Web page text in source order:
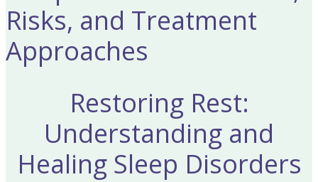
Risks, and Treatment
Approaches
Restoring Rest:
Understanding and
Healing Sleep Disorders